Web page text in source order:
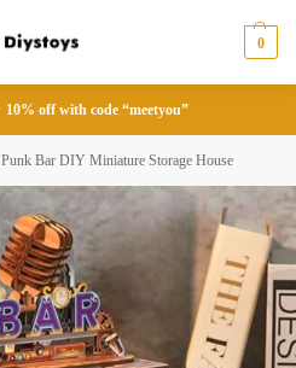
0
10% off with code “meetyou”
Punk Bar DIY Miniature Storage House